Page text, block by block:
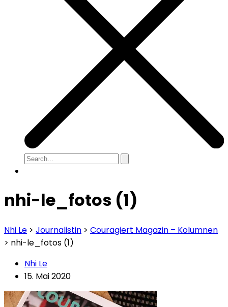
nhi-le_fotos (1)
Nhi Le > Journalistin > Couragiert Magazin – Kolumnen
> nhi-le_fotos (1)
Nhi Le
15. Mai 2020